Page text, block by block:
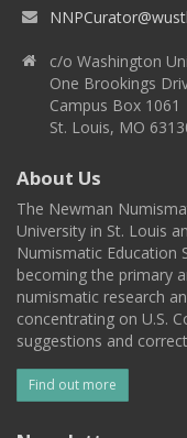
c/o Washington
One Brookings
Campus Box 1061
St. Louis, MO
About Us
The Newman
University in St. Louis
Numismatic Education
becoming the primary
numismatic research
concentrating on U.S.
suggestions and
Find out more